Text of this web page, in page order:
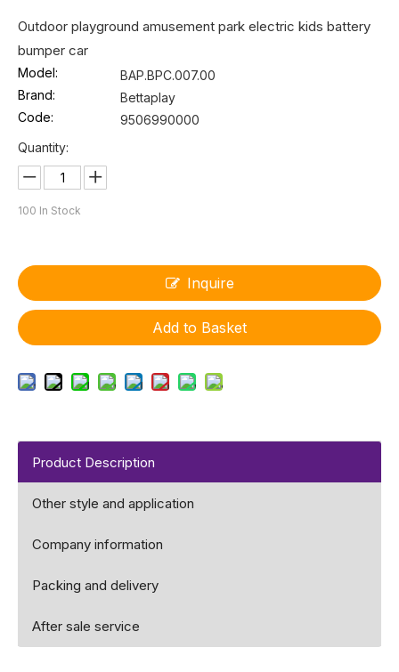
Outdoor playground amusement park electric kids battery
bumper car
Model:
BAP.BPC.007.00
Brand:
Bettaplay
Code:
9506990000
Quantity:
100 In Stock
Inquire
Add to Basket
Product Description
Other style and application
Company information
Packing and delivery
After sale service